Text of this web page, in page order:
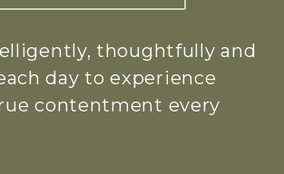
thoughtfully and
day to experience
contentment every